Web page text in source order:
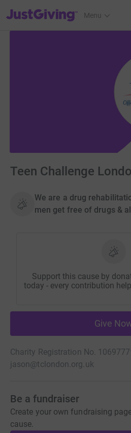
JustGiving’s homepage
Menu
Teen Challenge
We are a drug
men get free of drugs &
Support this cause by
today - every contribution
Give
Charity Registration No. 1069777
jason@tclondon.org.uk
Be a fundraiser
Create your own fundraising
cause.